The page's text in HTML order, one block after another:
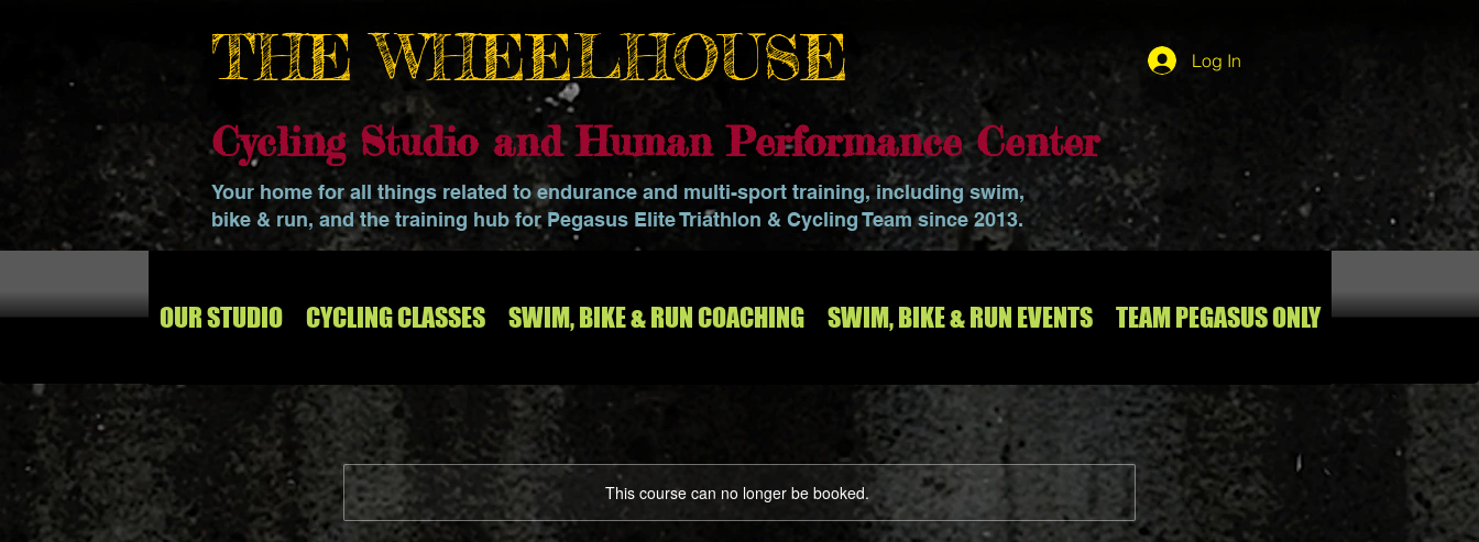
THE WHEELHOUSE Log In
Cycling Studio and Human Performance Center
Your home for all things related to endurance and multi-sport training, including swim,
bike & run, and the training hub for Pegasus Elite Triathlon & Cycling Team since 2013.
OUR STUDIO CYCLING CLASSES SWIM, BIKE & RUN COACHING SWIM, BIKE & RUN EVENTS TEAM PEGASUS ONLY
This course can no longer be booked.